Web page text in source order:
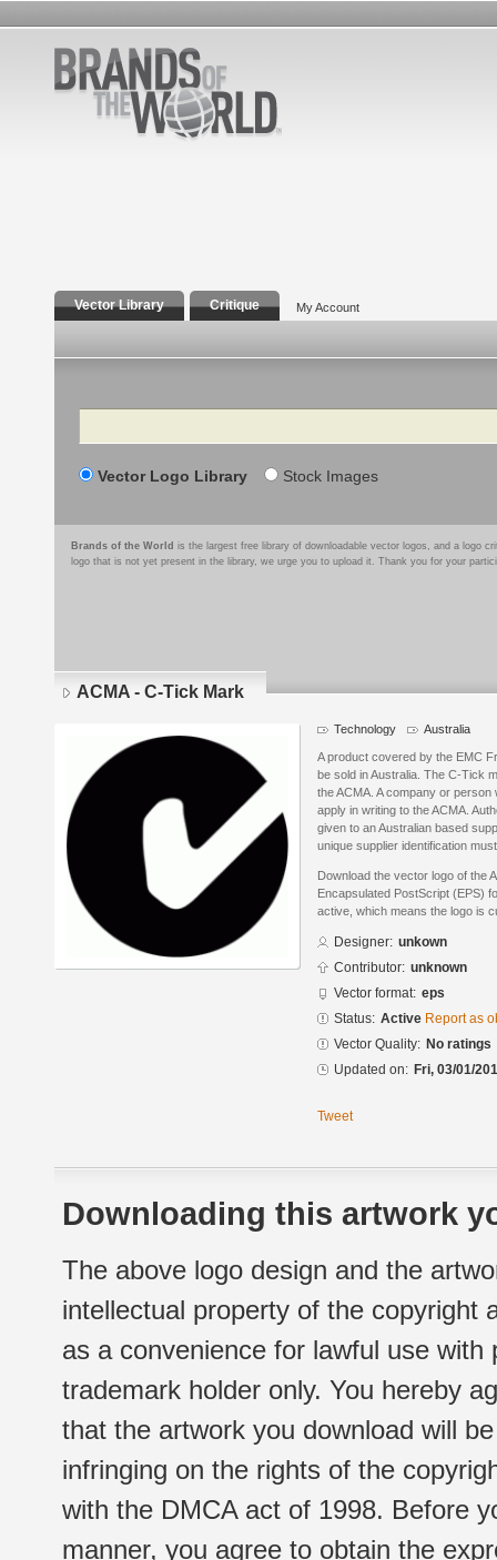
Vector Library Critique My Account
Search
Vector Logo Library Stock Images
Brands of the World is the largest free library of downloadable vector logos, and a logo
logo that is not yet present in the library, we urge you to upload it. Thank you for your
ACMA - C-Tick Mark
Technology Australia
A product covered by the EMC
be sold in Australia. The C-Tick
the ACMA. A company or
apply in writing to the ACMA.
given to an Australian based
unique supplier identification
Download the vector logo of the
Encapsulated PostScript (EPS)
active, which means the logo is
Designer: unkown
Contributor: unknown
Vector format: eps
Status: Active Report as
Vector Quality: No ratings
Updated on: Fri, 03/01/
Tweet
Downloading this artwork
The above logo design and the
intellectual property of the copyright
as a convenience for lawful use
trademark holder only. You hereby
that the artwork you download will
infringing on the rights of the
with the DMCA act of 1998. Before
manner, you agree to obtain the